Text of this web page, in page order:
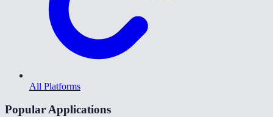
All Platforms
Popular Applications